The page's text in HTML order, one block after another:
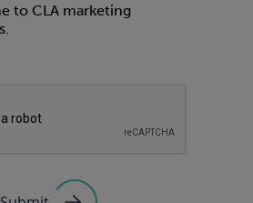
to CLA marketing